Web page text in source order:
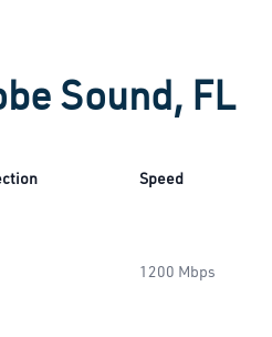
Sound, FL
Speed
1200 Mbps